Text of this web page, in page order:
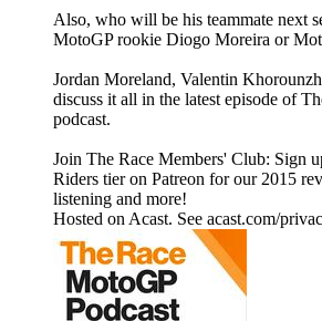
Also, who will be his teammate next
MotoGP rookie Diogo Moreira or
Jordan Moreland, Valentin
discuss it all in the latest episode of
podcast.
Join The Race Members' Club: Sign
Riders tier on Patreon for our 2015
listening and more!
Hosted on Acast. See acast.com/